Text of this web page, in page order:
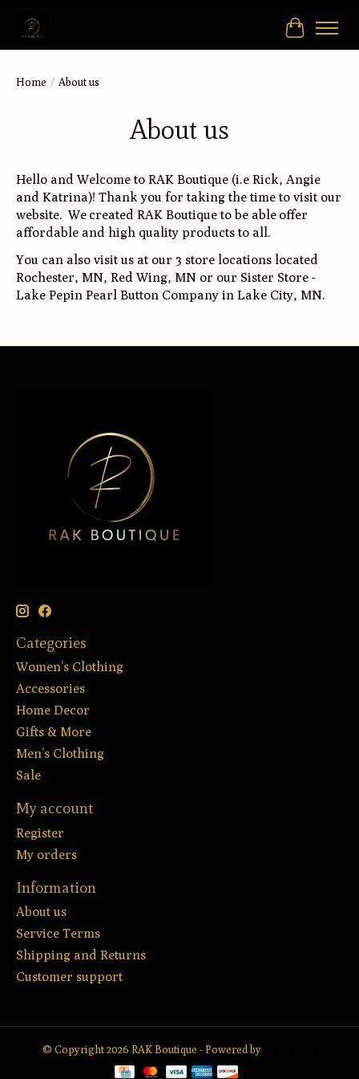
Cart
Home / About us
About us
Hello and Welcome to RAK Boutique (i.e Rick, Angie
and Katrina)! Thank you for taking the time to visit our
website. We created RAK Boutique to be able offer
affordable and high quality products to all.
You can also visit us at our 3 store locations located
Rochester, MN, Red Wing, MN or our Sister Store -
Lake Pepin Pearl Button Company in Lake City, MN.
Categories
Women’s Clothing
Accessories
Home Decor
Gifts & More
Men’s Clothing
Sale
My account
Register
My orders
Information
About us
Service Terms
Shipping and Returns
Customer support
© Copyright 2026 RAK Boutique - Powered by